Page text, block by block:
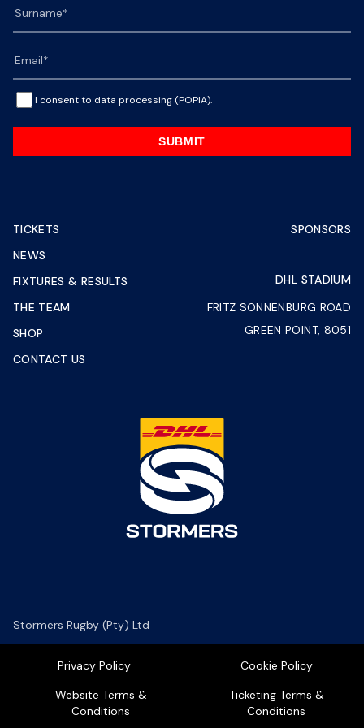
I consent to data processing (POPIA).
SUBMIT
TICKETS
NEWS
FIXTURES & RESULTS
THE TEAM
SHOP
CONTACT US
SPONSORS
DHL STADIUM
FRITZ SONNENBURG ROAD
GREEN POINT, 8051
Stormers Rugby (Pty) Ltd
Privacy Policy
Cookie Policy
Website Terms &
Conditions
Ticketing Terms &
Conditions